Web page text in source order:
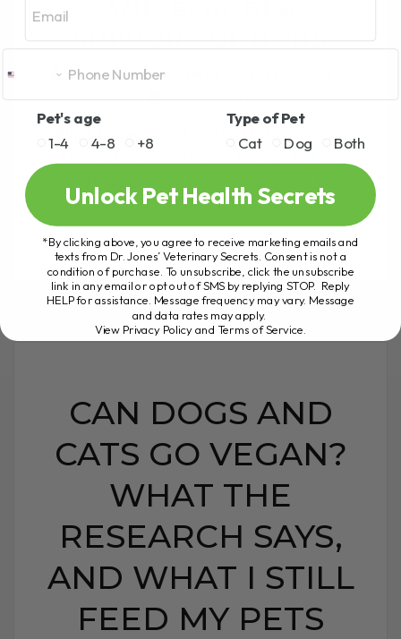
BY DR. ANDREW JONES
0 COMMENT
tract infections are usually caused by
most common culprit is E. coli, which[...]
READ MORE
CAN DOGS AND
CATS GO VEGAN?
WHAT THE
RESEARCH SAYS,
AND WHAT I STILL
FEED MY PETS
Pet's age
1-4
4-8 +8
Type of Pet
Cat
Dog Both
Unlock Pet Health Secrets
*By clicking above, you agree to receive marketing emails and
texts from Dr. Jones’ Veterinary Secrets. Consent is not a
condition of purchase. To unsubscribe, click the unsubscribe
link in any email or opt out of SMS by replying STOP. Reply
HELP for assistance. Message frequency may vary. Message
and data rates may apply.
View Privacy Policy and Terms of Service